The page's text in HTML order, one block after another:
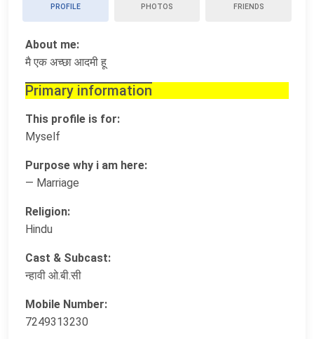
PROFILE PHOTOS FRIENDS
About me:
मै एक अच्छा आदमी हू
Primary information
This profile is for:
Myself
Purpose why i am here:
— Marriage
Religion:
Hindu
Cast & Subcast:
न्हावी ओ.बी.सी
Mobile Number:
7249313230